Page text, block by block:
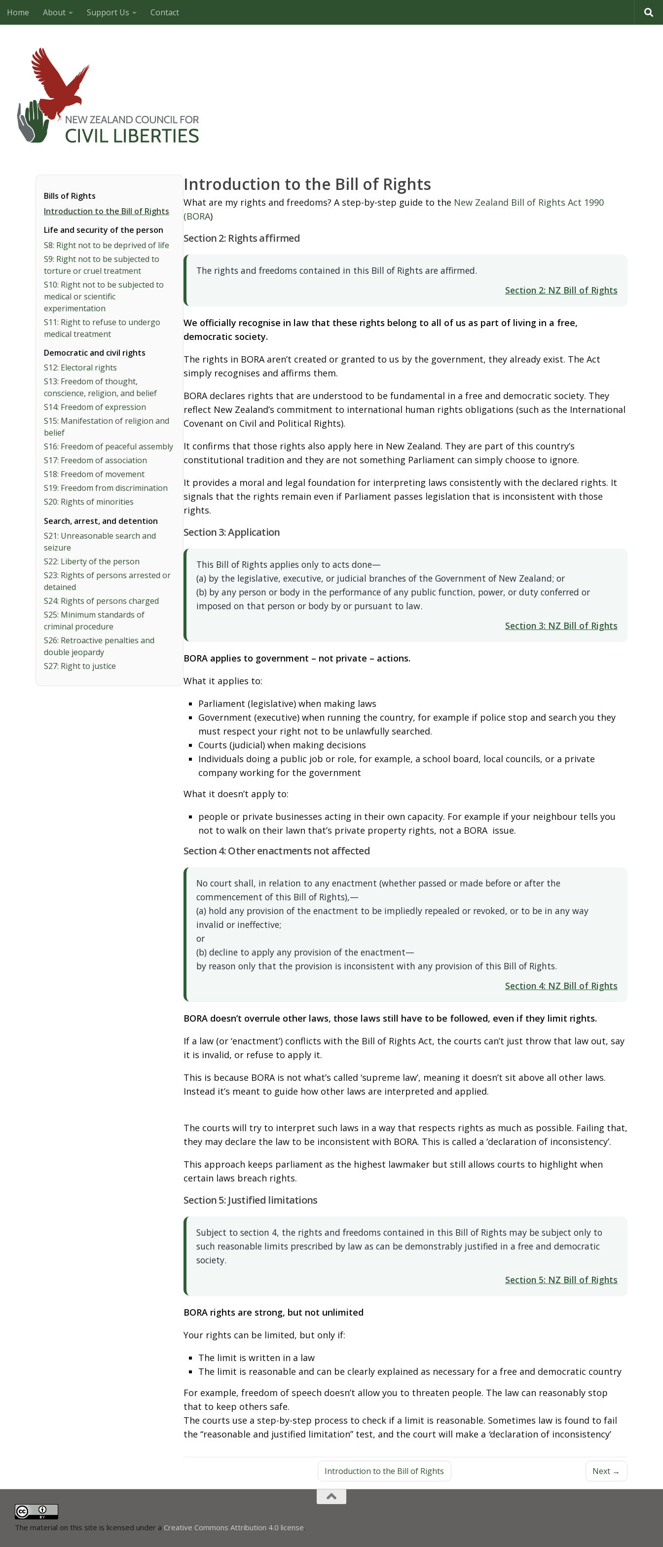
Skip to content
Home About Support Us Contact
Bills of Rights
Introduction to the Bill of Rights
Life and security of the person
S8: Right not to be deprived of life
S9: Right not to be subjected to
torture or cruel treatment
S10: Right not to be subjected to
medical or scientific
experimentation
S11: Right to refuse to undergo
medical treatment
Democratic and civil rights
S12: Electoral rights
S13: Freedom of thought,
conscience, religion, and belief
S14: Freedom of expression
S15: Manifestation of religion and
belief
S16: Freedom of peaceful assembly
S17: Freedom of association
S18: Freedom of movement
S19: Freedom from discrimination
S20: Rights of minorities
Search, arrest, and detention
S21: Unreasonable search and
seizure
S22: Liberty of the person
S23: Rights of persons arrested or
detained
S24: Rights of persons charged
S25: Minimum standards of
criminal procedure
S26: Retroactive penalties and
double jeopardy
S27: Right to justice
Introduction to the Bill of Rights
What are my rights and freedoms? A step-by-step guide to the New Zealand Bill of Rights Act 1990
(BORA)
Section 2: Rights affirmed
The rights and freedoms contained in this Bill of Rights are affirmed.
Section 2: NZ Bill of Rights
We officially recognise in law that these rights belong to all of us as part of living in a free,
democratic society.
The rights in BORA aren’t created or granted to us by the government, they already exist. The Act
simply recognises and affirms them.
BORA declares rights that are understood to be fundamental in a free and democratic society. They
reflect New Zealand’s commitment to international human rights obligations (such as the International
Covenant on Civil and Political Rights).
It confirms that those rights also apply here in New Zealand. They are part of this country’s
constitutional tradition and they are not something Parliament can simply choose to ignore.
It provides a moral and legal foundation for interpreting laws consistently with the declared rights. It
signals that the rights remain even if Parliament passes legislation that is inconsistent with those
rights.
Section 3: Application
This Bill of Rights applies only to acts done—
(a) by the legislative, executive, or judicial branches of the Government of New Zealand; or
(b) by any person or body in the performance of any public function, power, or duty conferred or
imposed on that person or body by or pursuant to law.
Section 3: NZ Bill of Rights
BORA applies to government – not private – actions.
What it applies to:
Parliament (legislative) when making laws
Government (executive) when running the country, for example if police stop and search you they
must respect your right not to be unlawfully searched.
Courts (judicial) when making decisions
Individuals doing a public job or role, for example, a school board, local councils, or a private
company working for the government
What it doesn’t apply to:
people or private businesses acting in their own capacity. For example if your neighbour tells you
not to walk on their lawn that’s private property rights, not a BORA issue.
Section 4: Other enactments not affected
No court shall, in relation to any enactment (whether passed or made before or after the
commencement of this Bill of Rights),—
(a) hold any provision of the enactment to be impliedly repealed or revoked, or to be in any way
invalid or ineffective;
or
(b) decline to apply any provision of the enactment—
by reason only that the provision is inconsistent with any provision of this Bill of Rights.
Section 4: NZ Bill of Rights
BORA doesn’t overrule other laws, those laws still have to be followed, even if they limit rights.
If a law (or ‘enactment’) conflicts with the Bill of Rights Act, the courts can’t just throw that law out, say
it is invalid, or refuse to apply it.
This is because BORA is not what’s called ‘supreme law’, meaning it doesn’t sit above all other laws.
Instead it’s meant to guide how other laws are interpreted and applied.
The courts will try to interpret such laws in a way that respects rights as much as possible. Failing that,
they may declare the law to be inconsistent with BORA. This is called a ‘declaration of inconsistency’.
This approach keeps parliament as the highest lawmaker but still allows courts to highlight when
certain laws breach rights.
Section 5: Justified limitations
Subject to section 4, the rights and freedoms contained in this Bill of Rights may be subject only to
such reasonable limits prescribed by law as can be demonstrably justified in a free and democratic
society.
Section 5: NZ Bill of Rights
BORA rights are strong, but not unlimited
Your rights can be limited, but only if:
The limit is written in a law
The limit is reasonable and can be clearly explained as necessary for a free and democratic country
For example, freedom of speech doesn’t allow you to threaten people. The law can reasonably stop
that to keep others safe.
The courts use a step-by-step process to check if a limit is reasonable. Sometimes law is found to fail
the “reasonable and justified limitation” test, and the court will make a ‘declaration of inconsistency’
Introduction to the Bill of Rights Next →
The material on this site is licensed under a Creative Commons Attribution 4.0 license.